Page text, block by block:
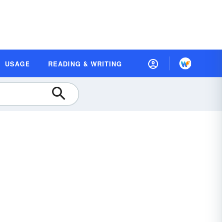
USAGE READING & WRITING